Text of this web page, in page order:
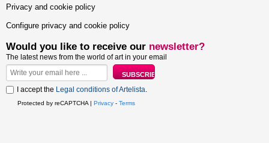
Privacy and cookie policy
Configure privacy and cookie policy
Would you like to receive our newsletter?
The latest news from the world of art in your email
I accept the Legal conditions of Artelista.
Protected by reCAPTCHA | Privacy - Terms